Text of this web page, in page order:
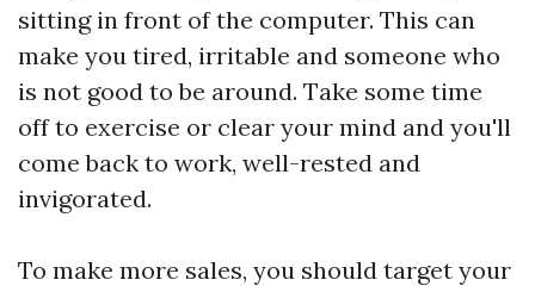
sitting in front of the computer. This can
make you tired, irritable and someone who
is not good to be around. Take some time
off to exercise or clear your mind and you'll
come back to work, well-rested and
invigorated.
To make more sales, you should target your